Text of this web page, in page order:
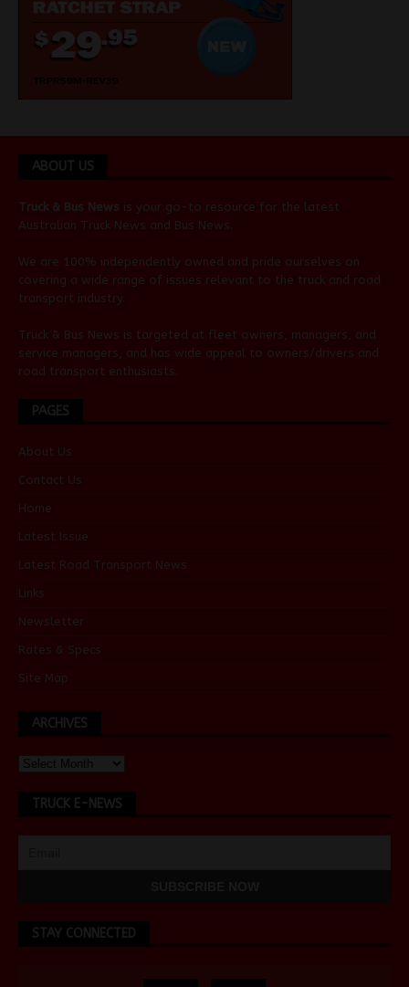
ABOUT US
Truck & Bus News is your go-to resource for the latest
Australian Truck News and Bus News
We are 100% independently owned and pride ourselves on
covering a wide range of issues relevant to the truck and road
transport industry.
Truck & Bus News is targeted at fleet owners, managers, and
service managers, and has wide appeal to owners/drivers and
road transport enthusiasts.
PAGES
About Us
Contact Us
Home
Latest Issue
Latest Road Transport News
Links
Newsletter
Rates & Specs
Site Map
ARCHIVES
TRUCK E-NEWS
STAY CONNECTED